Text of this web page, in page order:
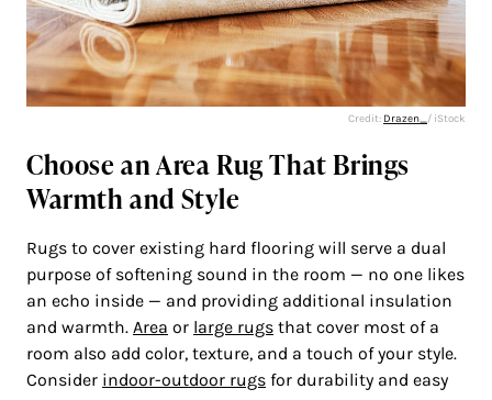
Credit: Drazen_/ iStock
Choose an Area Rug That Brings
Warmth and Style
Rugs to cover existing hard flooring will serve a dual
purpose of softening sound in the room — no one likes
an echo inside — and providing additional insulation
and warmth. Area or large rugs that cover most of a
room also add color, texture, and a touch of your style.
Consider indoor-outdoor rugs for durability and easy